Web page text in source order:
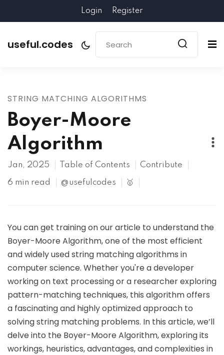
Login Register
useful.codes
STRING MATCHING ALGORITHMS
Boyer-Moore
Algorithm
Jan, 2025 Table of Contents Contribute
6 min read @usefulcodes 🥇
You can get training on our article to understand the
Boyer-Moore Algorithm, one of the most efficient
and widely used string matching algorithms in
computer science. Whether you're a developer
working on text processing or a researcher exploring
pattern-matching techniques, this algorithm offers
a fascinating and highly optimized approach to
solving string matching problems. In this article, we’ll
delve into the Boyer-Moore Algorithm, exploring its
workings, heuristics, advantages, and complexities in